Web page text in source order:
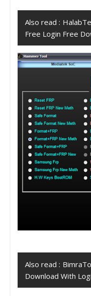
Also read :
Free Login Free
Also read :
Download With